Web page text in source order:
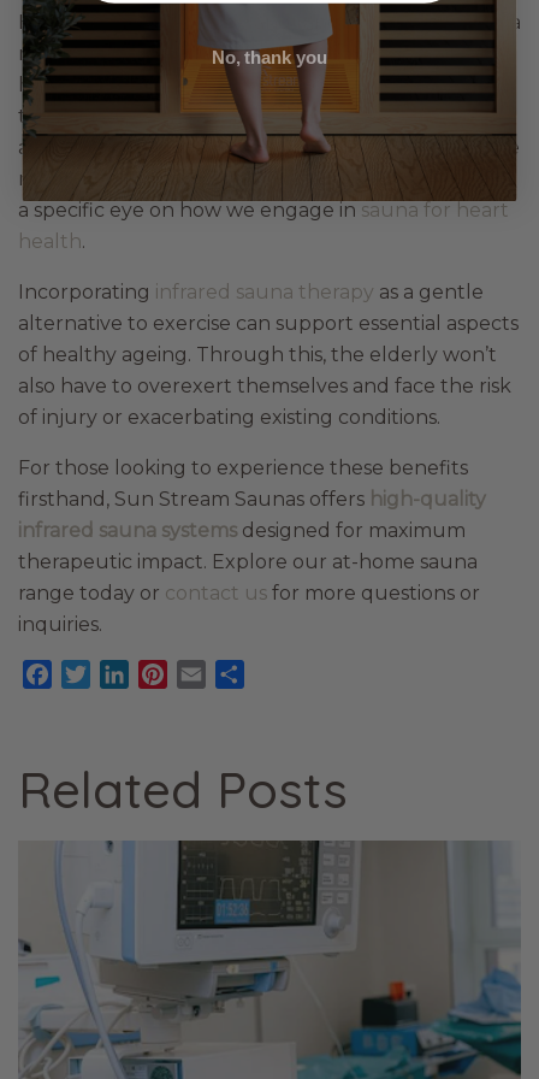
Having reduced energy and range of movement is a
normal part of ageing, but that doesn’t mean we
have to succumb to those conditions, especially in
the name of our health. The great thing is that
achieving optimal health for our bodies is now made
more accessible through low-intensity options, with
a specific eye on how we engage in sauna for heart
health.
Incorporating infrared sauna therapy as a gentle
alternative to exercise can support essential aspects
of healthy ageing. Through this, the elderly won’t
also have to overexert themselves and face the risk
of injury or exacerbating existing conditions.
For those looking to experience these benefits
firsthand, Sun Stream Saunas offers high-quality
infrared sauna systems designed for maximum
therapeutic impact. Explore our at-home sauna
range today or contact us for more questions or
inquiries.
Facebook
TwitterLinkedInPinterest
Email
Related Posts
No, thank you